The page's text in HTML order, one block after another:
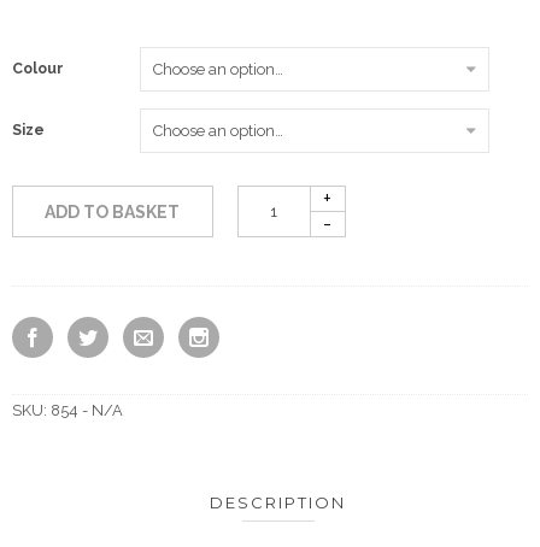
£3.50
Colour
Size
ADD TO BASKET
SKU: 854 - N/A
DESCRIPTION